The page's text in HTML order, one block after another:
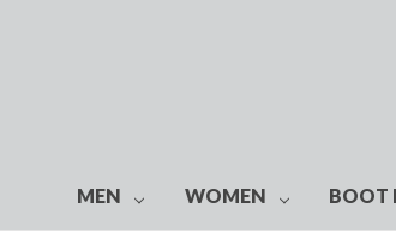
MEN WOMEN BOOT